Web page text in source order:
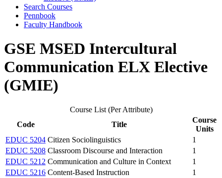
Search Courses
Pennbook
Faculty Handbook
GSE MSED Intercultural
Communication ELX Elective
(GMIE)
Course List (Per Attribute)
Code
Title
Course
Units
EDUC 5204 Citizen Sociolinguistics
1
EDUC 5208 Classroom Discourse and Interaction
1
EDUC 5212 Communication and Culture in Context
1
EDUC 5216 Content-Based Instruction
1